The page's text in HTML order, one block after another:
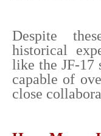
Despite
historical
like the JF-17
capable of
close